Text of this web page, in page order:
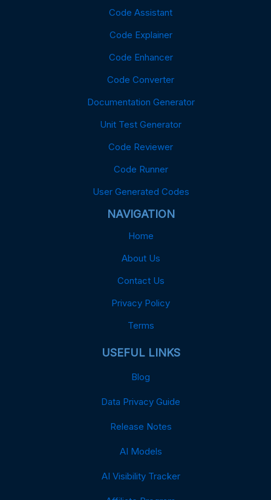
Code Assistant
Code Explainer
Code Enhancer
Code Converter
Documentation Generator
Unit Test Generator
Code Reviewer
Code Runner
User Generated Codes
NAVIGATION
Home
About Us
Contact Us
Privacy Policy
Terms
USEFUL LINKS
Blog
Data Privacy Guide
Release Notes
AI Models
AI Visibility Tracker